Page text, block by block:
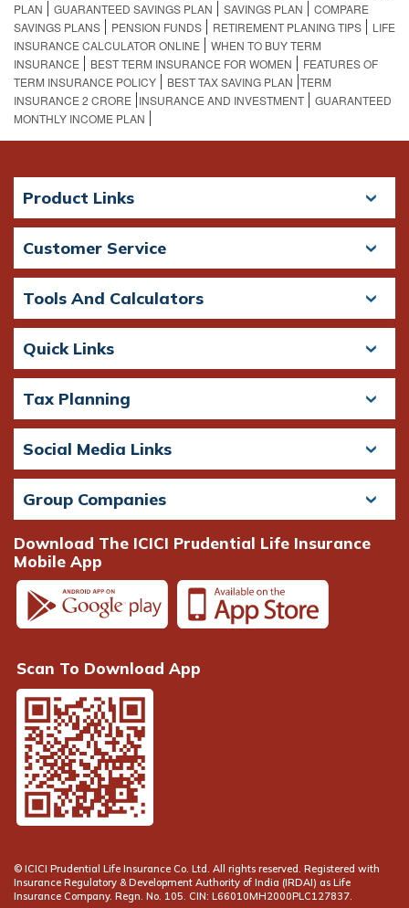
PLAN
GUARANTEED SAVINGS PLAN SAVINGS PLAN
COMPARE
SAVINGS PLANS
PENSION FUNDS RETIREMENT PLANING TIPS
LIFE
INSURANCE CALCULATOR ONLINE
WHEN TO BUY TERM
INSURANCE
BEST TERM INSURANCE FOR WOMEN
FEATURES OF
TERM INSURANCE POLICY
BEST TAX SAVING PLAN​ TERM
INSURANCE 2 CRORE​ INSURANCE AND INVESTMENT
GUARANTEED
MONTHLY INCOME PLAN
Product Links
Customer Service
Tools And Calculators
Quick Links
Tax Planning
Download The ICICI Prudential Life Insurance
Mobile App
Scan To Download App
Social Media Links
Group Companies
© ICICI Prudential Life Insurance Co. Ltd. All rights reserved. Registered with
Insurance Regulatory & Development Authority of India (IRDAI) as Life
Insurance Company. Regn. No. 105. CIN: L66010MH2000PLC127837.